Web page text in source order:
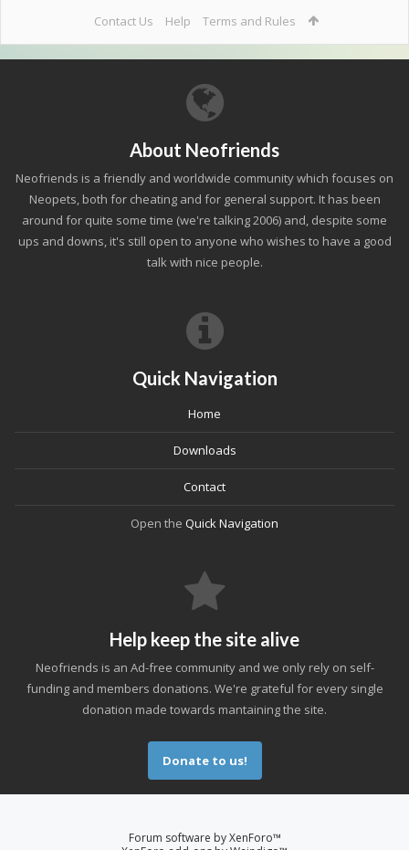
Contact Us Help Terms and Rules
About Neofriends
Neofriends is a friendly and worldwide community which focuses on
Neopets, both for cheating and for general support. It has been
around for quite some time (we're talking 2006) and, despite some
ups and downs, it's still open to anyone who wishes to have a good
talk with nice people.
Quick Navigation
Home
Downloads
Contact
Open the Quick Navigation
Help keep the site alive
Neofriends is an Ad-free community and we only rely on self-
funding and members donations. We're grateful for every single
donation made towards mantaining the site.
Donate to us!
Forum software by XenForo™